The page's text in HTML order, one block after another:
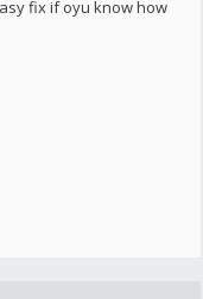
fix if oyu know how